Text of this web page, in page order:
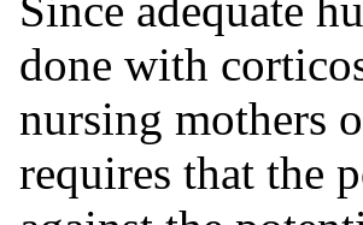
Since adequate
done with
nursing mothers
requires that the